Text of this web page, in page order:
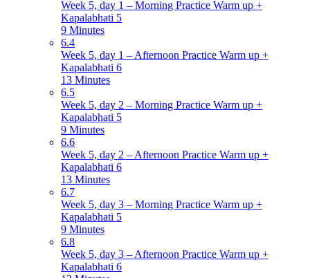
Week 5, day 1 – Morning Practice Warm up +
Kapalabhati 5
9 Minutes
6.4
Week 5, day 1 – Afternoon Practice Warm up +
Kapalabhati 6
13 Minutes
6.5
Week 5, day 2 – Morning Practice Warm up +
Kapalabhati 5
9 Minutes
6.6
Week 5, day 2 – Afternoon Practice Warm up +
Kapalabhati 6
13 Minutes
6.7
Week 5, day 3 – Morning Practice Warm up +
Kapalabhati 5
9 Minutes
6.8
Week 5, day 3 – Afternoon Practice Warm up +
Kapalabhati 6